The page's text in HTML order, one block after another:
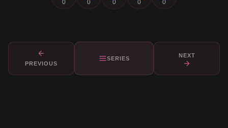
0 0 0 0 0
PREVIOUS
SERIES NEXT